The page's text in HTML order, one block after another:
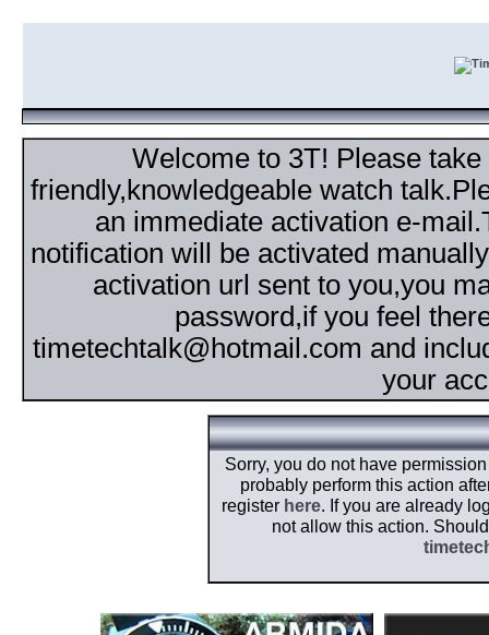
Welcome to 3T! Please
friendly,knowledgeable watch
an immediate activation e-
notification will be activated
activation url sent to you,you
password,if you feel
timetechtalk@hotmail.com and
your
Sorry, you do not have
probably perform this action
register here. If you are already
not allow this action.